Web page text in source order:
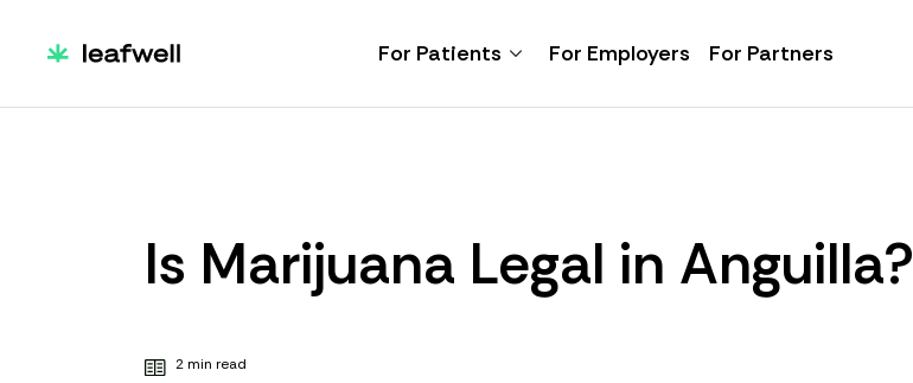
For Patients For Employers For Partners
Is Marijuana Legal in Anguilla?
2 min read